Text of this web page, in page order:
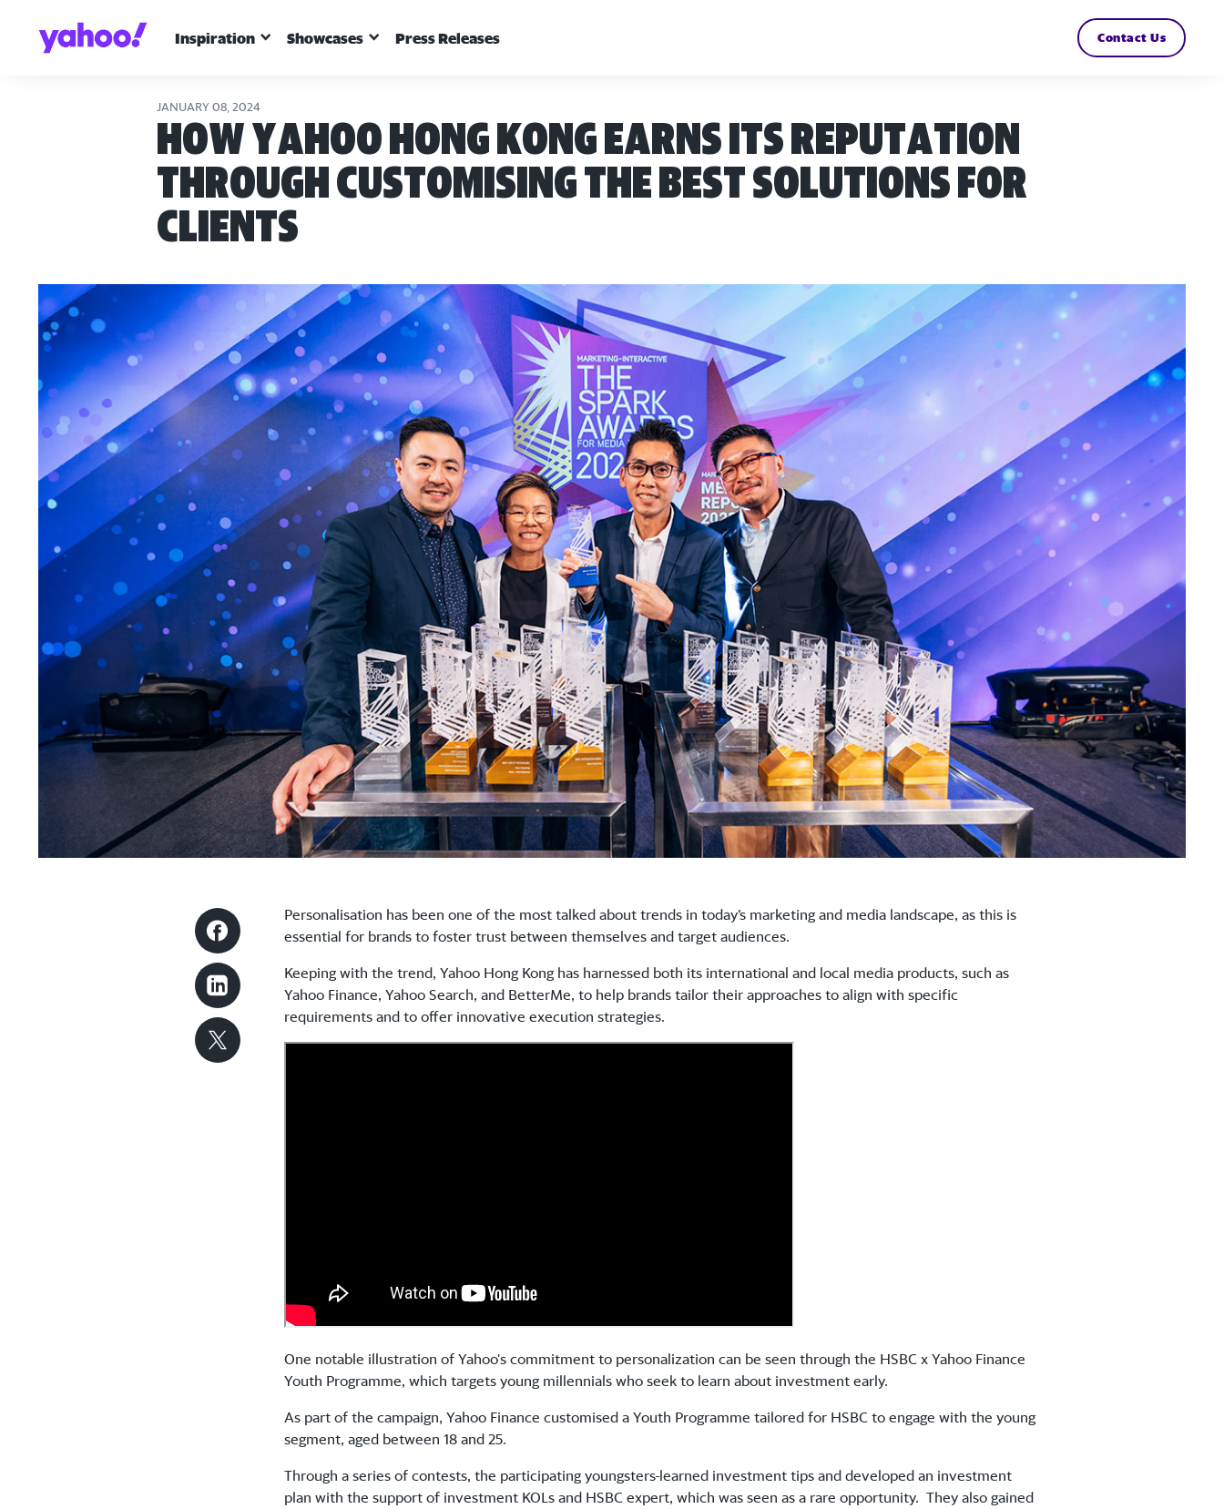
Inspiration Showcases Press Releases Contact Us
JANUARY 08, 2024
How Yahoo Hong Kong earns its reputation
through customising the best solutions for
clients
Personalisation has been one of the most talked about trends in today’s marketing and media landscape, as this is
essential for brands to foster trust between themselves and target audiences.
Keeping with the trend, Yahoo Hong Kong has harnessed both its international and local media products, such as
Yahoo Finance, Yahoo Search, and BetterMe, to help brands tailor their approaches to align with specific
requirements and to offer innovative execution strategies.
One notable illustration of Yahoo's commitment to personalization can be seen through the HSBC x Yahoo Finance
Youth Programme, which targets young millennials who seek to learn about investment early.
As part of the campaign, Yahoo Finance customised a Youth Programme tailored for HSBC to engage with the young
segment, aged between 18 and 25.
Through a series of contests, the participating youngsters learned investment tips and developed an investment
plan with the support of investment KOLs and HSBC expert, which was seen as a rare opportunity. They also gained